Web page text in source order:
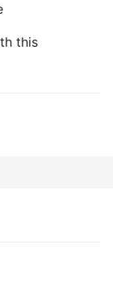
this